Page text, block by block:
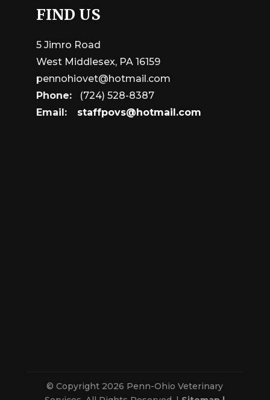
FIND US
5 Jimro Road
West Middlesex, PA 16159
pennohiovet@hotmail.com
Phone:
(724) 528-8387
Email:
staffpovs@hotmail.com
© Copyright 2026 Penn-Ohio Veterinary